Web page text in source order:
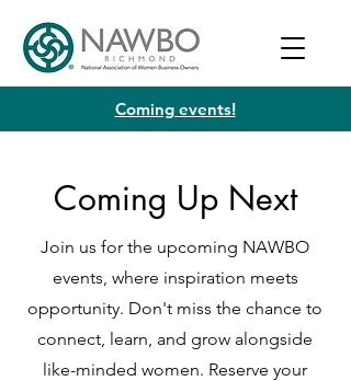
Coming events!
Coming Up Next
Join us for the upcoming NAWBO
events, where inspiration meets
opportunity. Don't miss the chance to
connect, learn, and grow alongside
like-minded women. Reserve your